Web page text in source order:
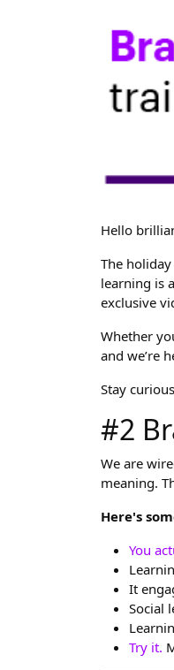
Hello
The
learning is
exclusive
Whether
and we’re
Stay
#2
We are
meaning.
Here's
You
It
Social
Try it.